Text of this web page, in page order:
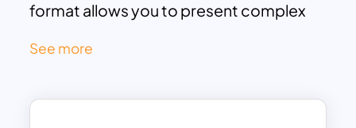
format allows you to present complex
manner, making it suitable for a wide
applications.
See more